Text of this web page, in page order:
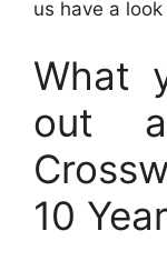
us have a
What
out
10